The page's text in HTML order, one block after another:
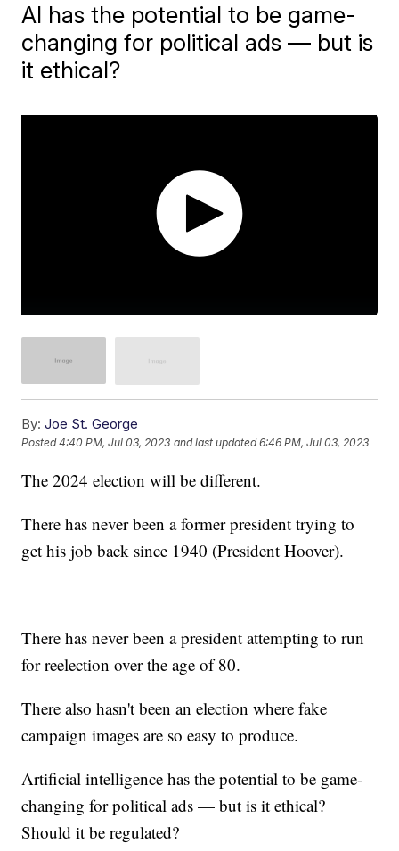
AI has the potential to be game-
changing for political ads — but is
it ethical?
By: Joe St. George
Posted4:40 PM, Jul 03, 2023 and last updated 6:46 PM, Jul 03, 2023
The 2024 election will be different.
There has never been a former president trying to
get his job back since 1940 (President Hoover).
There has never been a president attempting to run
for reelection over the age of 80.
There also hasn't been an election where fake
campaign images are so easy to produce.
Artificial intelligence has the potential to be game-
changing for political ads — but is it ethical?
Should it be regulated?